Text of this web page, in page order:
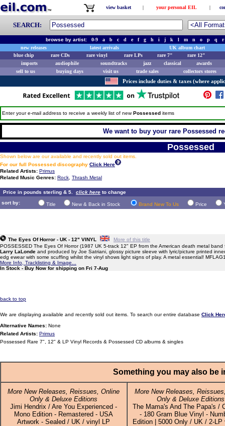
view basket | your personal EIL |
SEARCH:
browse by artist:0-9 a b c d e f g h i j k l m n o p q
r
new releases
latest arrivals
UK album chart
blue chip
rare CDs rare vinyl rare LPs rare 7"
rare 12"
imports
audiophile soundtracks jazz classical
awards
sell to us
buying days visit us trade sales collectors stores
Prices include duties & taxes (where
Enter your e-mail address to receive a weekly list of newPossessed items
We want to buy your rare Possessed
Possessed
Shown below are our available and recently sold out items.
For our full Possessed discography Click Here
Related Artists: Primus
Related Music Genres: Rock Thrash Metal
Price in pounds sterling & 5. click here to change
sort by:
Title New & Back in Stock Brand New To Us Price
The Eyes Of Horror - UK - 12" VINYL
More of this title
POSSESSED The Eyes Of Horror (1987 UK 5-track 12" EP from the American death metal band
Larry LaLonde and produced by Joe Satriani, glossy picture sleeve with lyric/picture printed
edg ewear with some scuffing whilst the vinyl shows light signs of play. A metal essential!
More Info, Tracklisting & Image...
In Stock - Buy Now for shipping on Fri 7-Aug
back to top
We are displaying available and recently sold out items. To search our entire database Click
Alternative Names: None
Related Artists: Primus
Possessed Rare 7", 12" & LP Vinyl Records & Possessed CD albums & singles
Something you may also be
More New Releases, Reissues, Online
Only & Deluxe Editions
Jimi Hendrix / Are You Experienced -
Mono Edition - Remastered - USA
Artwork - Sealed / UK / vinyl LP
More New Releases,
Only & Deluxe Editions
The Mama's And The Papa's /
- 180 Gram Blue Vinyl -
Edition | 5000 Only / UK / 2-